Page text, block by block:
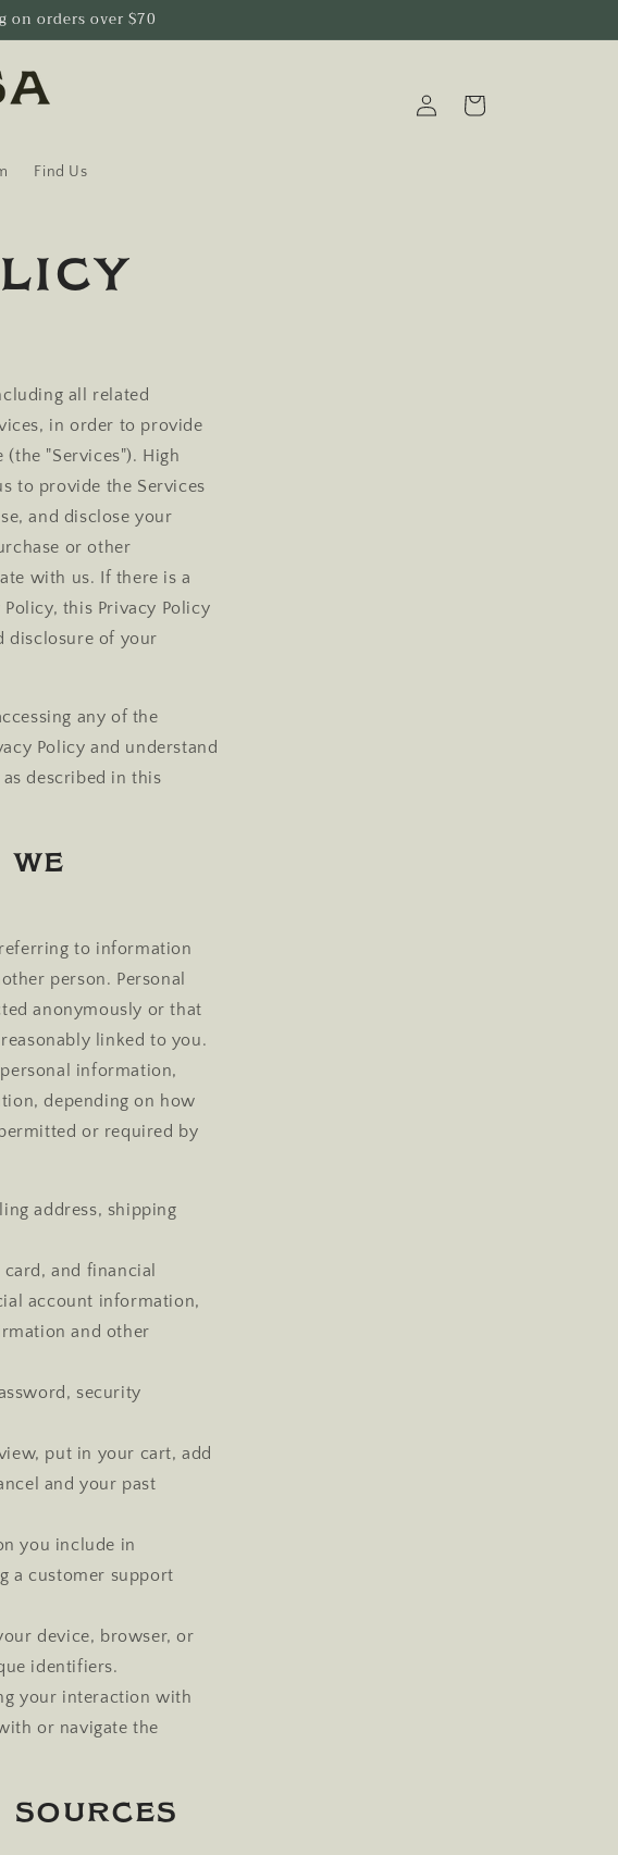
on orders over $70
Find Us
in
Cart
all related
in order to provide
"Services"). High
to provide the Services
and disclose your
or other
with us. If there is a
this Privacy Policy
disclosure of your
any of the
Policy and understand
described in this
to information
person. Personal
anonymously or that
linked to you.
information,
depending on how
or required by
address, shipping
and financial
account information,
and other
security
put in your cart, add
and your past
you include in
a customer support
device, browser, or
identifiers.
your interaction with
or navigate the